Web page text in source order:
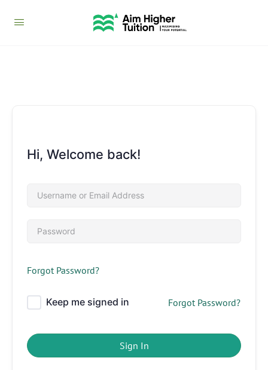
Hi, Welcome back!
Forgot Password?
Keep me signed in Forgot Password?
Sign In